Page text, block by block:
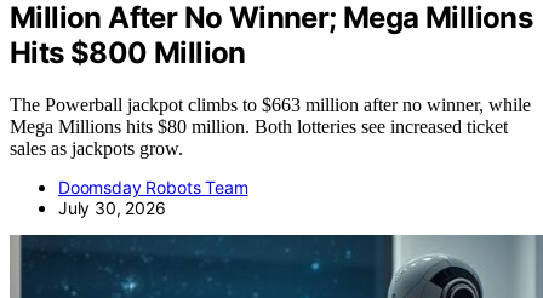
Million After No Winner; Mega Millions
Hits $800 Million
The Powerball jackpot climbs to $663 million after no winner, while
Mega Millions hits $80 million. Both lotteries see increased ticket
sales as jackpots grow.
Doomsday Robots Team
July 30, 2026